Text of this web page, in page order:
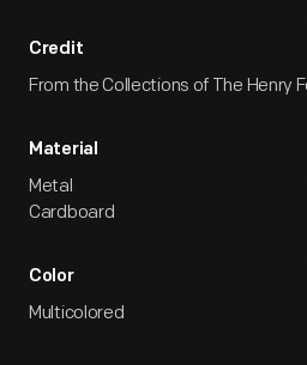
Credit
From the Collections of The Henry
Material
Metal
Cardboard
Color
Multicolored